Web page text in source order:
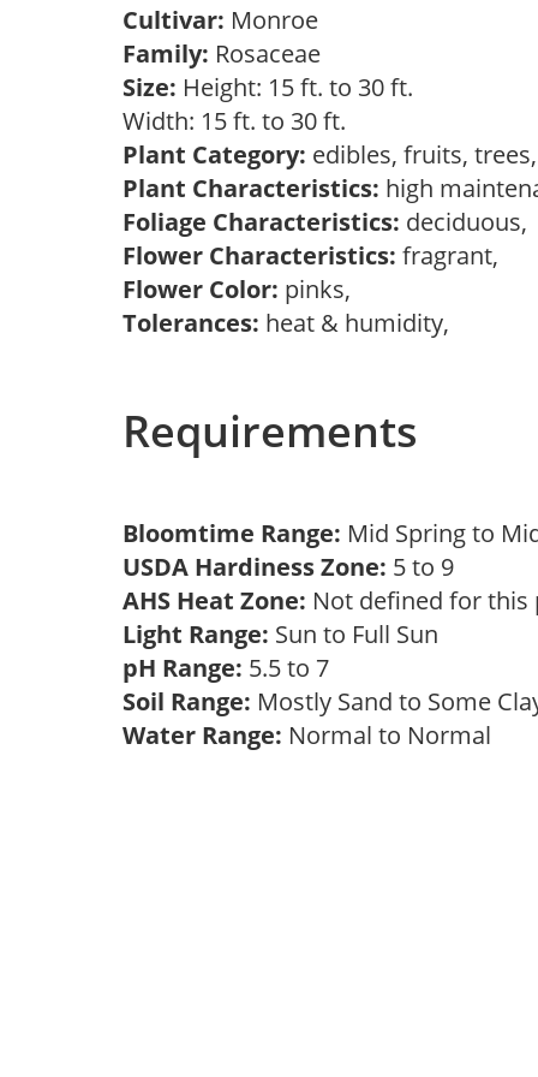
Cultivar: Monroe
Family: Rosaceae
Size: Height: 15 ft. to 30 ft.
Width: 15 ft. to 30 ft.
Plant Category: edibles, fruits, trees,
Plant Characteristics: high
Foliage Characteristics: deciduous,
Flower Characteristics: fragrant,
Flower Color: pinks,
Tolerances: heat & humidity,
Requirements
Bloomtime Range: Mid Spring to
USDA Hardiness Zone: 5 to 9
AHS Heat Zone: Not defined for this
Light Range: Sun to Full Sun
pH Range: 5.5 to 7
Soil Range: Mostly Sand to Some
Water Range: Normal to Normal